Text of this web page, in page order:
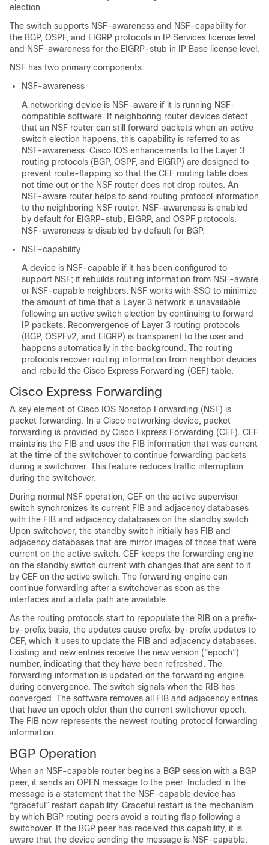
election.
The switch supports NSF-awareness and NSF-capability for
the BGP, OSPF, and EIGRP protocols in IP Services license level
and NSF-awareness for the EIGRP-stub in IP Base license level.
NSF has two primary components:
NSF-awareness
A networking device is NSF-aware if it is running NSF-
compatible software. If neighboring router devices detect
that an NSF router can still forward packets when an active
switch election happens, this capability is referred to as
NSF-awareness. Cisco IOS enhancements to the Layer 3
routing protocols (BGP, OSPF, and EIGRP) are designed to
prevent route-flapping so that the CEF routing table does
not time out or the NSF router does not drop routes. An
NSF-aware router helps to send routing protocol information
to the neighboring NSF router. NSF-awareness is enabled
by default for EIGRP-stub, EIGRP, and OSPF protocols.
NSF-awareness is disabled by default for BGP.
NSF-capability
A device is NSF-capable if it has been configured to
support NSF; it rebuilds routing information from NSF-aware
or NSF-capable neighbors. NSF works with SSO to minimize
the amount of time that a Layer 3 network is unavailable
following an active switch election by continuing to forward
IP packets. Reconvergence of Layer 3 routing protocols
(BGP, OSPFv2, and EIGRP) is transparent to the user and
happens automatically in the background. The routing
protocols recover routing information from neighbor devices
and rebuild the Cisco Express Forwarding (CEF) table.
Cisco Express Forwarding
A key element of Cisco IOS Nonstop Forwarding (NSF) is
packet forwarding. In a Cisco networking device, packet
forwarding is provided by Cisco Express Forwarding (CEF). CEF
maintains the FIB and uses the FIB information that was current
at the time of the switchover to continue forwarding packets
during a switchover. This feature reduces traffic interruption
during the switchover.
During normal NSF operation, CEF on the active supervisor
switch synchronizes its current FIB and adjacency databases
with the FIB and adjacency databases on the standby switch.
Upon switchover, the standby switch initially has FIB and
adjacency databases that are mirror images of those that were
current on the active switch. CEF keeps the forwarding engine
on the standby switch current with changes that are sent to it
by CEF on the active switch. The forwarding engine can
continue forwarding after a switchover as soon as the
interfaces and a data path are available.
As the routing protocols start to repopulate the RIB on a prefix-
by-prefix basis, the updates cause prefix-by-prefix updates to
CEF, which it uses to update the FIB and adjacency databases.
Existing and new entries receive the new version (“epoch”)
number, indicating that they have been refreshed. The
forwarding information is updated on the forwarding engine
during convergence. The switch signals when the RIB has
converged. The software removes all FIB and adjacency entries
that have an epoch older than the current switchover epoch.
The FIB now represents the newest routing protocol forwarding
information.
BGP Operation
When an NSF-capable router begins a BGP session with a BGP
peer, it sends an OPEN message to the peer. Included in the
message is a statement that the NSF-capable device has
“graceful” restart capability. Graceful restart is the mechanism
by which BGP routing peers avoid a routing flap following a
switchover. If the BGP peer has received this capability, it is
aware that the device sending the message is NSF-capable.